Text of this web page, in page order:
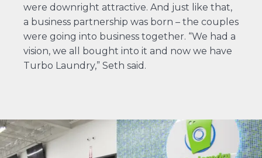
were downright attractive. And just like that,
a business partnership was born – the couples
were going into business together. “We had a
vision, we all bought into it and now we have
Turbo Laundry,” Seth said.